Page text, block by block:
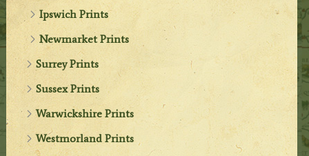
Ipswich Prints
Newmarket Prints
Surrey Prints
Sussex Prints
Warwickshire Prints
Westmorland Prints